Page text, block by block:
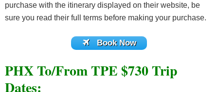
purchase with the itinerary displayed on their website, be
sure you read their full terms before making your purchase.
Book Now
PHX To/From TPE $730 Trip
Dates: